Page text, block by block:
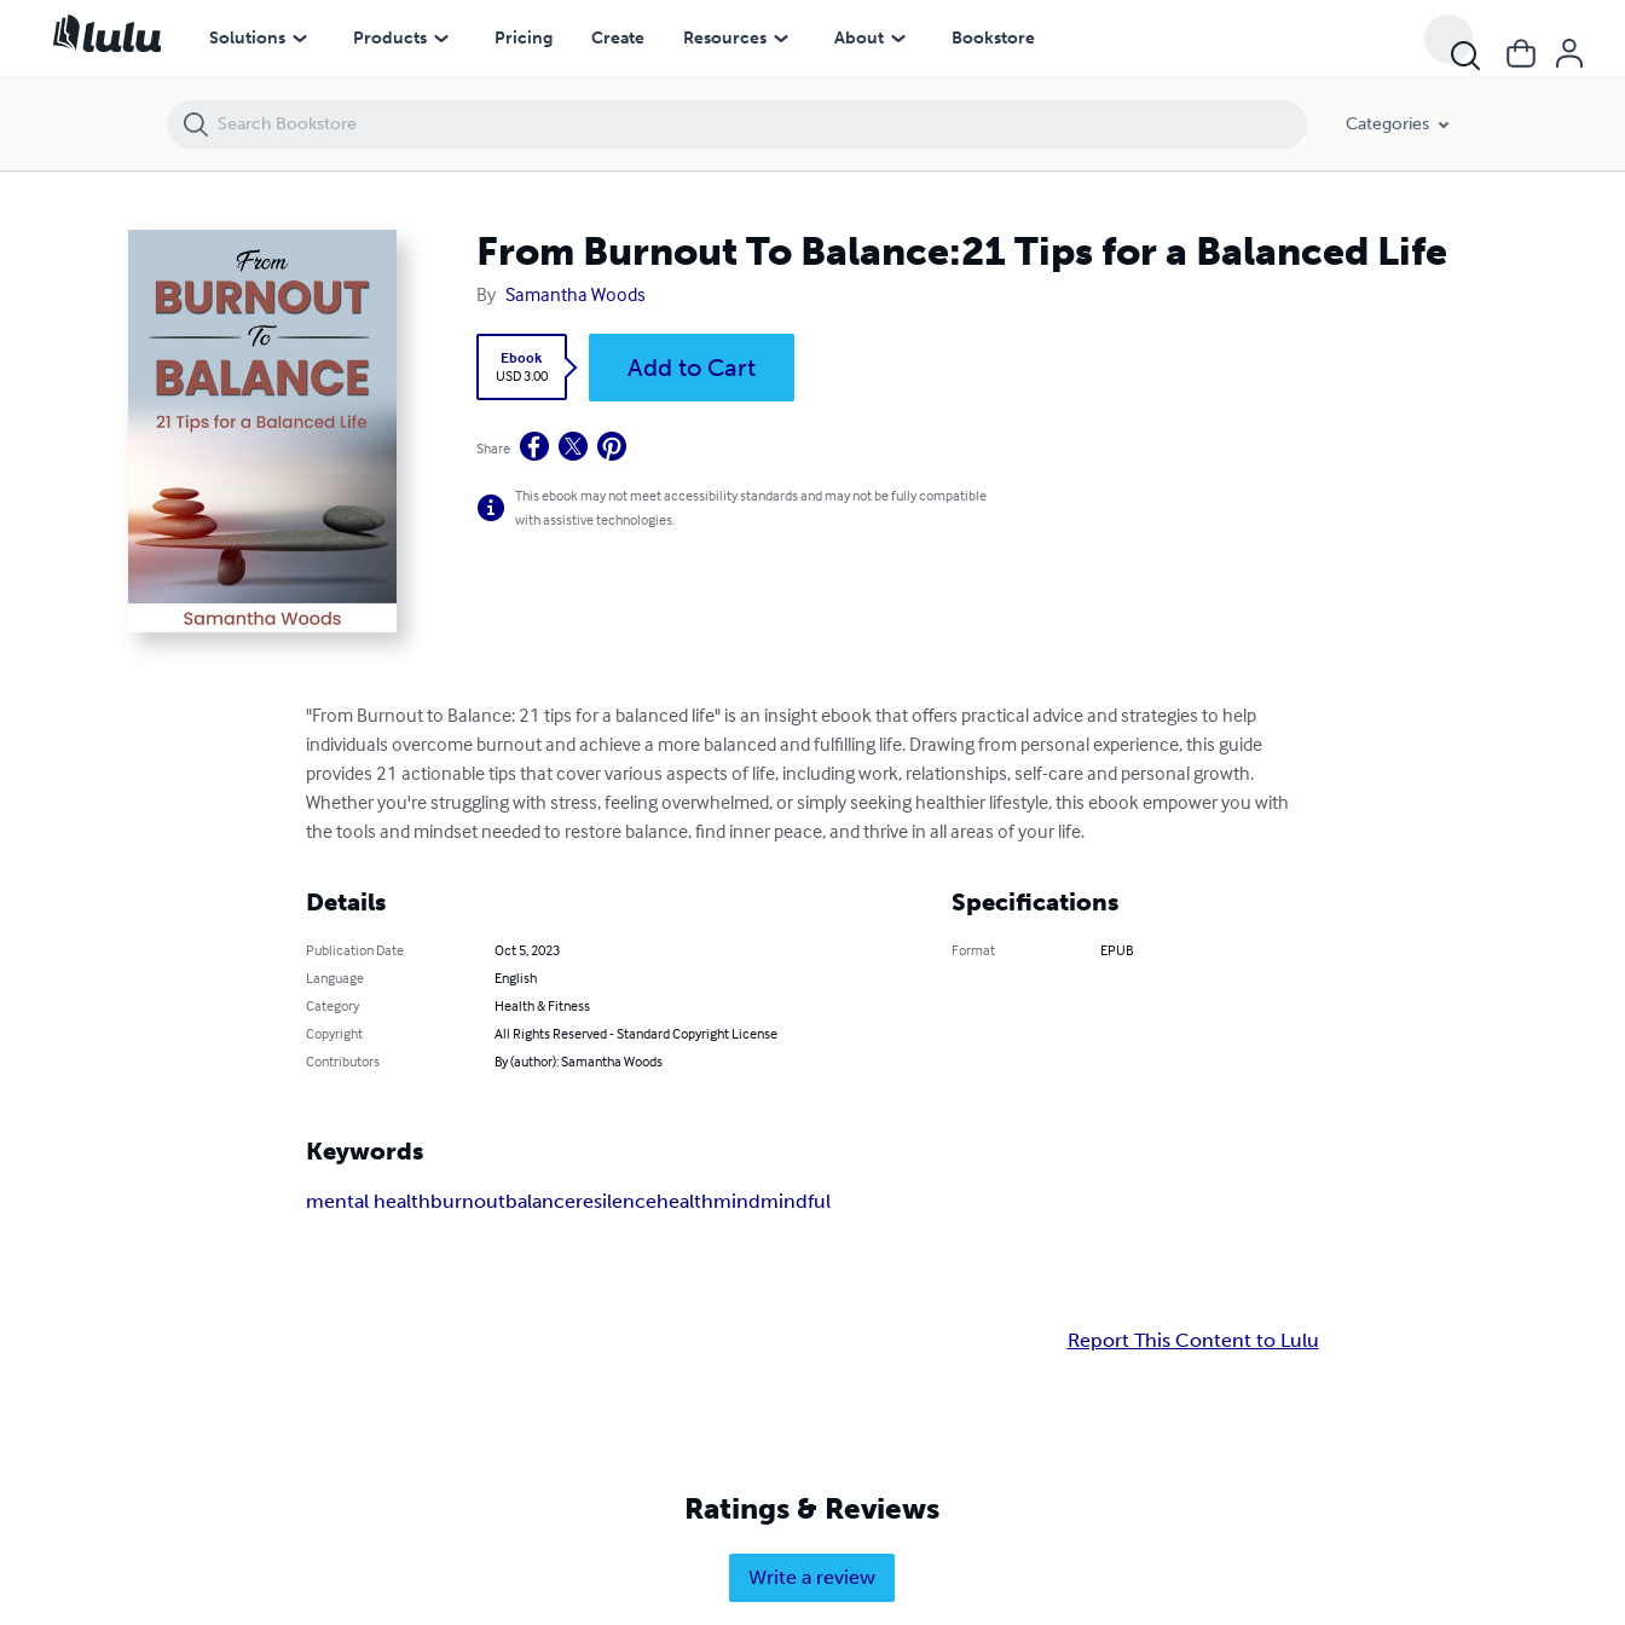
Solutions Products Pricing Create Resources About Bookstore
Categories
From Burnout To Balance:21 Tips for a Balanced Life
By Samantha Woods
Ebook
USD 3.00
Add to Cart
Share
This ebook may not meet accessibility standards and may not be fully compatible
with assistive technologies.
"From Burnout to Balance: 21 tips for a balanced life" is an insight ebook that offers practical advice and strategies to help
individuals overcome burnout and achieve a more balanced and fulfilling life. Drawing from personal experience, this guide
provides 21 actionable tips that cover various aspects of life, including work, relationships, self-care and personal growth.
Whether you're struggling with stress, feeling overwhelmed, or simply seeking healthier lifestyle, this ebook empower you with
the tools and mindset needed to restore balance, find inner peace, and thrive in all areas of your life.
Details
Publication Date
Oct 5, 2023
Language
English
Category
Health & Fitness
Copyright
All Rights Reserved - Standard Copyright License
Contributors
By (author): Samantha Woods
Specifications
Format EPUB
Keywords
mental healthburnoutbalanceresilencehealthmindmindful
Report This Content to Lulu
Ratings & Reviews
Write a review
From Burnout To Balance:21 Tips for a Balanced Life